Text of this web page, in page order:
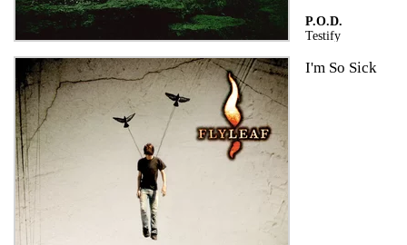
P.O.D.
Testify
I'm So Sick